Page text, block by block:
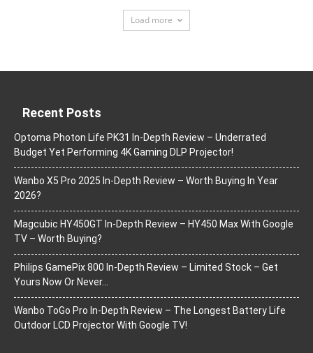
Load more
Recent Posts
Optoma Photon Life PK31 In-Depth Review – Underrated
Budget Yet Performing 4K Gaming DLP Projector!
Wanbo X5 Pro 2025 In-Depth Review – Worth Buying In Year
2026?
Magcubic HY450GT In-Depth Review – HY450 Max With Google
TV – Worth Buying?
Philips GamePix 800 In-Depth Review – Limited Stock – Get
Yours Now Or Never…
Wanbo ToGo Pro In-Depth Review – The Longest Battery Life
Outdoor LCD Projector With Google TV!